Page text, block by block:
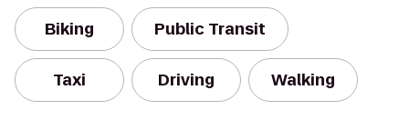
Biking Public Transit
Taxi Driving Walking